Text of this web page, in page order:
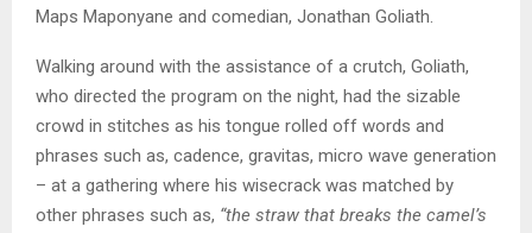
Maps Maponyane and comedian, Jonathan Goliath.
Walking around with the assistance of a crutch, Goliath,
who directed the program on the night, had the sizable
crowd in stitches as his tongue rolled off words and
phrases such as, cadence, gravitas, micro wave generation
– at a gathering where his wisecrack was matched by
other phrases such as, “the straw that breaks the camel’s